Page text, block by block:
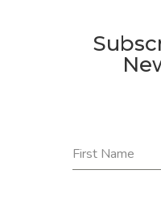
First Name